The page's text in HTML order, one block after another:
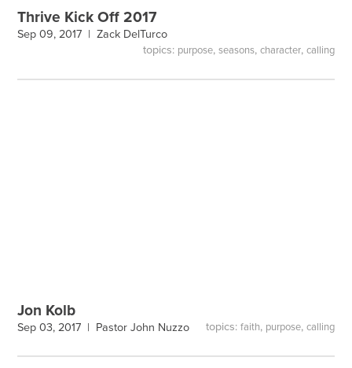
Thrive Kick Off 2017
Sep 09, 2017 |Zack DelTurco
topics: purpose, seasons, character, calling
Jon Kolb
Sep 03, 2017 | Pastor John Nuzzo topics: faith, purpose, calling